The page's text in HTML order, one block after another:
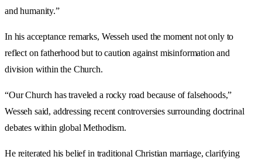
and humanity.”
In his acceptance remarks, Wesseh used the moment not only to
reflect on fatherhood but to caution against misinformation and
division within the Church.
“Our Church has traveled a rocky road because of falsehoods,”
Wesseh said, addressing recent controversies surrounding doctrinal
debates within global Methodism.
He reiterated his belief in traditional Christian marriage, clarifying